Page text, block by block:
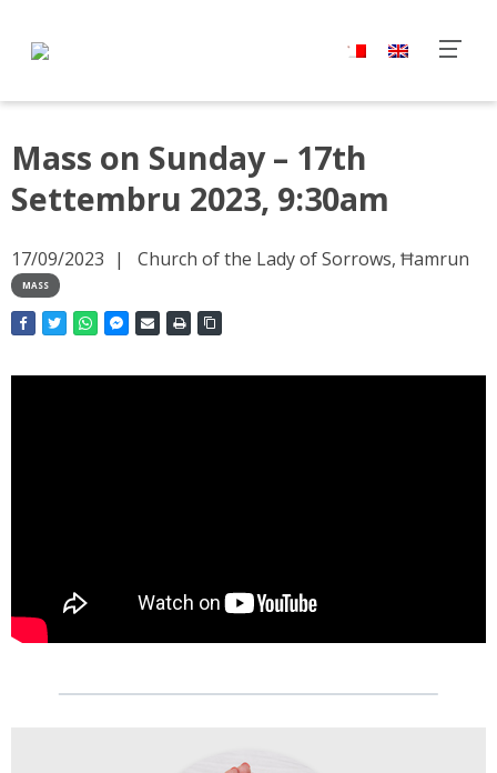
Mass on Sunday – 17th
Settembru 2023, 9:30am
17/09/2023 Church of the Lady of Sorrows, Ħamrun
MASS